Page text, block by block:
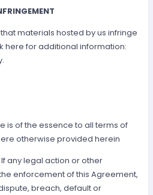
materials hosted by us infringe
here for additional information:
is of the essence to all terms of
otherwise provided herein
If any legal action or other
enforcement of this Agreement,
breach, default or